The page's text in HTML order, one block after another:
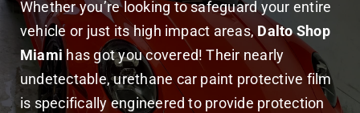
Whether you’re looking to safeguard your entire
vehicle or just its high impact areas,Dalto Shop
Miamihas got you covered! Their nearly
undetectable, urethane car paint protective film
is specifically engineered to provide protection